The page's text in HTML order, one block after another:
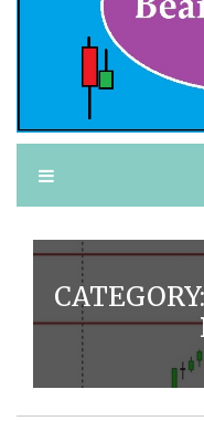
CATEGORY: